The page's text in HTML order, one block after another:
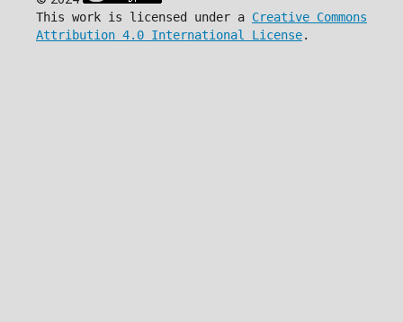
This work is licensed under a Creative Commons
Attribution 4.0 International License.